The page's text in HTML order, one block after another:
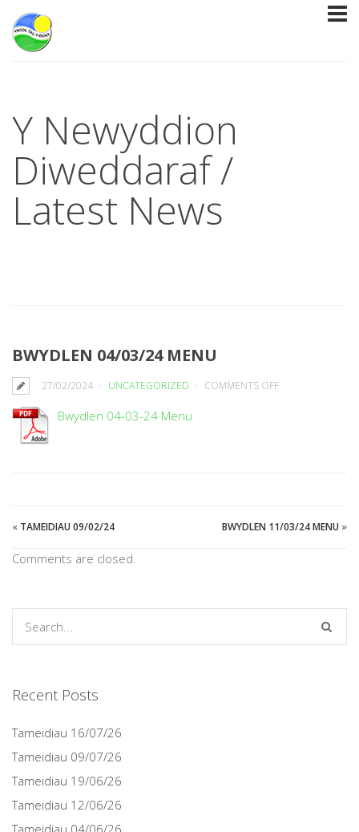
Y Newyddion
Diweddaraf /
Latest News
BWYDLEN 04/03/24 MENU
27/02/2024 UNCATEGORIZED COMMENTS OFFON
Bwydlen 04-03-24 Menu
« TAMEIDIAU 09/02/24 BWYDLEN 11/03/24 MENU »
Comments are closed.
Recent Posts
Tameidiau 16/07/26
Tameidiau 09/07/26
Tameidiau 19/06/26
Tameidiau 12/06/26
Tameidiau 04/06/26